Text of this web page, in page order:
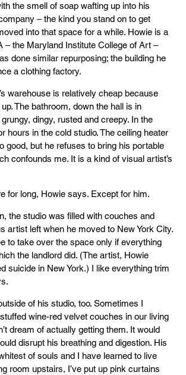
the smell of soap wafting up into his
– the kind you stand on to get
into that space for a while. Howie is a
– the Maryland Institute College of Art –
done similar repurposing; the building he
a clothing factory.
warehouse is relatively cheap because
The bathroom, down the hall is in
dingy, rusted and creepy. In the
hours in the cold studio. The ceiling heater
good, but he refuses to bring his portable
confounds me. It is a kind of visual artist’s
for long, Howie says. Except for him.
the studio was filled with couches and
artist left when he moved to New York City.
to take over the space only if everything
the landlord did. (The artist, Howie
suicide in New York.) I like everything trim
of his studio, too. Sometimes I
wine-red velvet couches in our living
dream of actually getting them. It would
disrupt his breathing and digestion. His
of souls and I have learned to live
room upstairs, I’ve put up pink curtains